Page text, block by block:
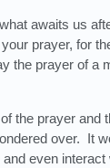
awaits us
prayer, for
the prayer of a
the prayer
over. It
and even